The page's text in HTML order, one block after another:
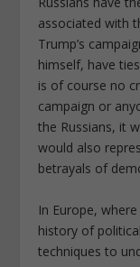
associated with
Trump’s
himself, have
is of course no
campaign or
the Russians, it
would also
betrayals of
In Europe,
history of
techniques to